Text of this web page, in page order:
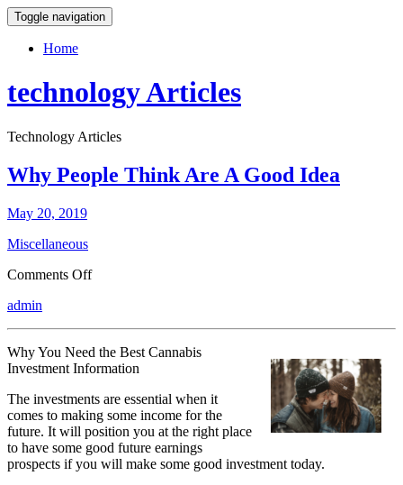
Toggle navigation
Home
technology Articles
Technology Articles
Why People Think Are A Good Idea
May 20, 2019
Miscellaneous
Comments Offon
A
Good
admin
Why You Need the Best Cannabis
Investment Information
The investments are essential when it
comes to making some income for the
future. It will position you at the right place
to have some good future earnings
prospects if you will make some good investment today.